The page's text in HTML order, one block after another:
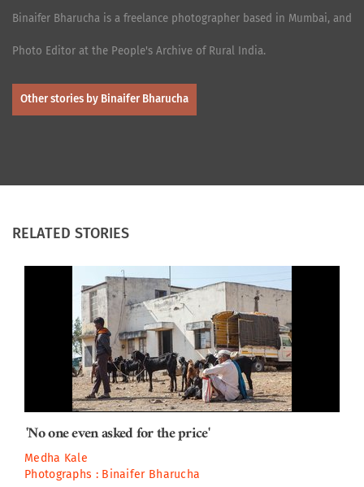
Binaifer Bharucha is a freelance photographer based in Mumbai, and
Photo Editor at the People's Archive of Rural India.
Other stories by Binaifer Bharucha
RELATED STORIES
'No one even asked for the price'
Medha Kale
Photographs : Binaifer Bharucha